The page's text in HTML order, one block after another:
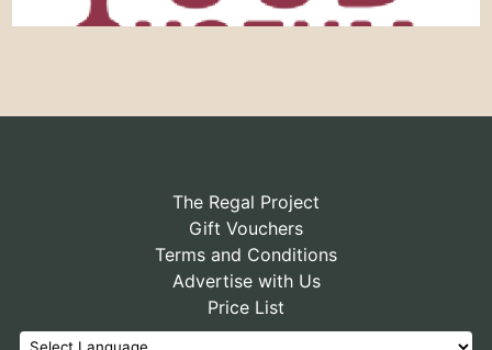
The Regal Project
Gift Vouchers
Terms and Conditions
Advertise with Us
Price List